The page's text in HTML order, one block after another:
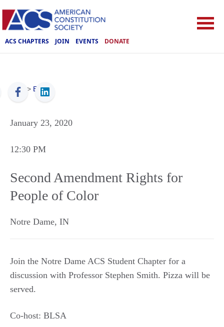
ACS CHAPTERS JOIN EVENTS DONATE
ACS > Events
January 23, 2020
12:30 PM
Second Amendment Rights for
People of Color
Notre Dame, IN
Join the Notre Dame ACS Student Chapter for a
discussion with Professor Stephen Smith. Pizza will be
served.
Co-host: BLSA